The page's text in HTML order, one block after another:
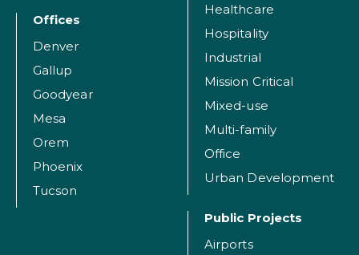
Offices
Denver
Gallup
Goodyear
Mesa
Orem
Phoenix
Tucson
Healthcare
Hospitality
Industrial
Mission Critical
Mixed-use
Multi-family
Office
Urban Development
Public Projects
Airports